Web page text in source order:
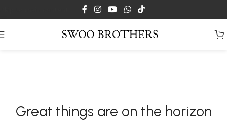
Great things are on the horizon